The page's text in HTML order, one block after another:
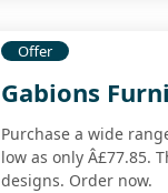
Offer
Gabions
Purchase a wide
low as only Â£77.85.
designs. Order now.